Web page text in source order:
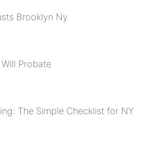
Brooklyn Ny
Probate
The Simple Checklist for NY